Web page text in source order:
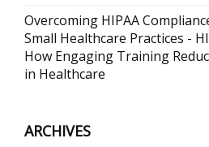
Overcoming HIPAA
Small Healthcare Practices -
How Engaging Training
in Healthcare
ARCHIVES